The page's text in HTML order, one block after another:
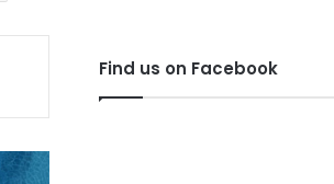
Find us on Facebook